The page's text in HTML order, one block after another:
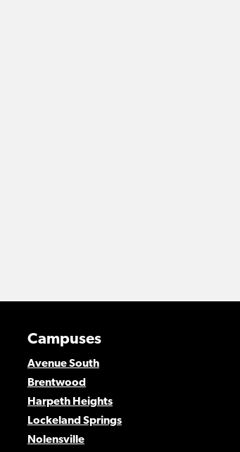
Campuses
Avenue South
Brentwood
Harpeth Heights
Lockeland Springs
Nolensville